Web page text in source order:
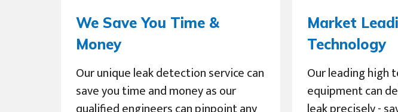
We Save You Time &
Money
Our unique leak detection service can
save you time and money as our
Market
Technology
Our leading high
equipment can